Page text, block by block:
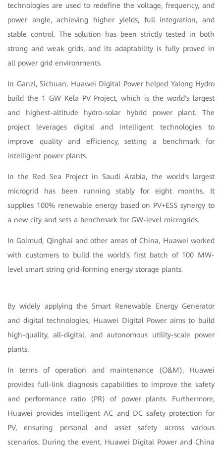
technologies are used to redefine the voltage, frequency, and
power angle, achieving higher yields, full integration, and
stable control. The solution has been strictly tested in both
strong and weak grids, and its adaptability is fully proved in
all power grid environments.
In Ganzi, Sichuan, Huawei Digital Power helped Yalong Hydro
build the 1 GW Kela PV Project, which is the world's largest
and highest-altitude hydro-solar hybrid power plant. The
project leverages digital and intelligent technologies to
improve quality and efficiency, setting a benchmark for
intelligent power plants.
In the Red Sea Project in Saudi Arabia, the world's largest
microgrid has been running stably for eight months. It
supplies 100% renewable energy based on PV+ESS synergy to
a new city and sets a benchmark for GW-level microgrids.
In Golmud, Qinghai and other areas of China, Huawei worked
with customers to build the world's first batch of 100 MW-
level smart string grid-forming energy storage plants.
By widely applying the Smart Renewable Energy Generator
and digital technologies, Huawei Digital Power aims to build
high-quality, all-digital, and autonomous utility-scale power
plants.
In terms of operation and maintenance (O&M), Huawei
provides full-link diagnosis capabilities to improve the safety
and performance ratio (PR) of power plants. Furthermore,
Huawei provides intelligent AC and DC safety protection for
PV, ensuring personal and asset safety across various
scenarios. During the event, Huawei Digital Power and China